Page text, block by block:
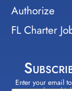
Authorize
FL Charter
Enter your email
Constant